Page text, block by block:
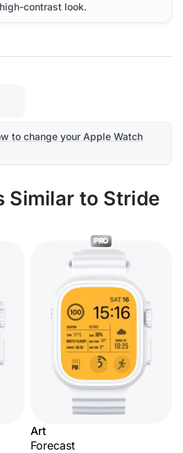
contrast look.
to change your Apple Watch
Similar to Stride
PRO
Art
Forecast